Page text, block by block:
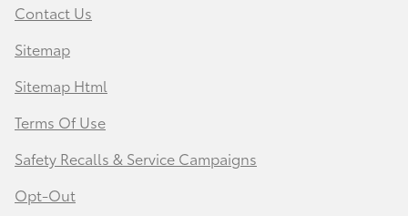
Contact Us
Sitemap
Sitemap Html
Terms Of Use
Safety Recalls & Service Campaigns
Opt-Out